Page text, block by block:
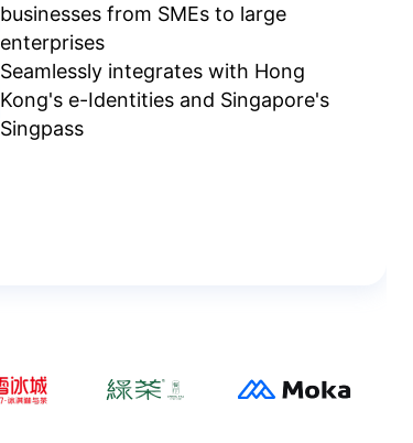
businesses from SMEs to large
enterprises
Seamlessly integrates with Hong
Kong's e-Identities and Singapore's
Singpass